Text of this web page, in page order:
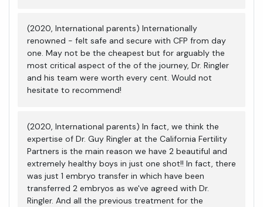
(2020, International parents) Internationally
renowned - felt safe and secure with CFP from day
one. May not be the cheapest but for arguably the
most critical aspect of the of the journey, Dr. Ringler
and his team were worth every cent. Would not
hesitate to recommend!
(2020, International parents) In fact, we think the
expertise of Dr. Guy Ringler at the California Fertility
Partners is the main reason we have 2 beautiful and
extremely healthy boys in just one shot!! In fact, there
was just 1 embryo transfer in which have been
transferred 2 embryos as we've agreed with Dr.
Ringler. And all the previous treatment for the